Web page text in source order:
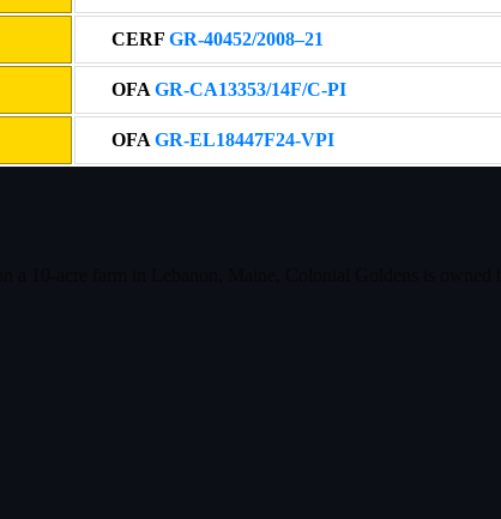
CERF GR-40452/2008–21
OFA GR-CA13353/14F/C-PI
OFA GR-EL18447F24-VPI